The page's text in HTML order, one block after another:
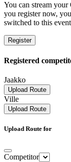
You can stream
you register now,
switched to this
Register
Registered
Jaakko
Upload Route
Ville
Upload Route
Upload Route for
Competitor